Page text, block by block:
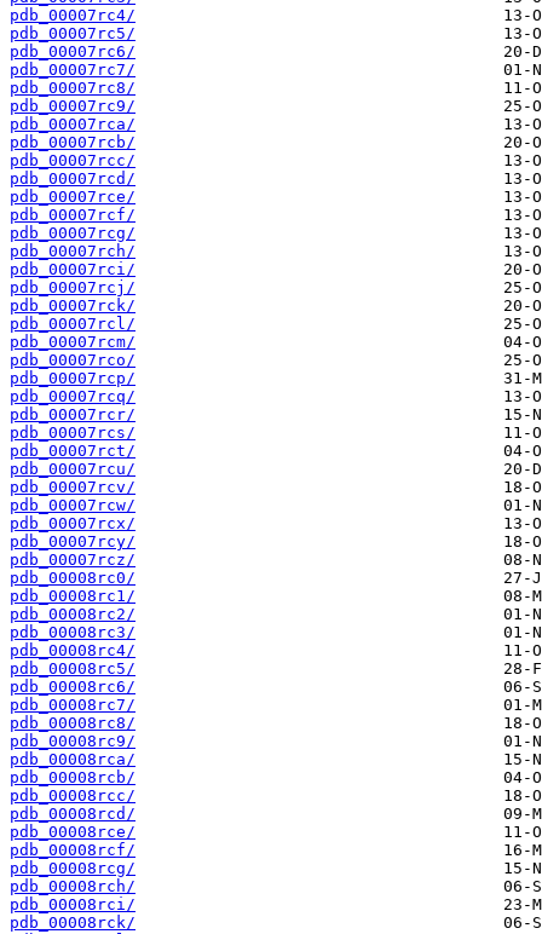
pdb_00007rc4/
pdb_00007rc5/
pdb_00007rc6/
pdb_00007rc7/
pdb_00007rc8/
pdb_00007rc9/
pdb_00007rca/
pdb_00007rcb/
pdb_00007rcc/
pdb_00007rcd/
pdb_00007rce/
pdb_00007rcf/
pdb_00007rcg/
pdb_00007rch/
pdb_00007rci/
pdb_00007rcj/
pdb_00007rck/
pdb_00007rcl/
pdb_00007rcm/
pdb_00007rco/
pdb_00007rcp/
pdb_00007rcq/
pdb_00007rcr/
pdb_00007rcs/
pdb_00007rct/
pdb_00007rcu/
pdb_00007rcv/
pdb_00007rcw/
pdb_00007rcx/
pdb_00007rcy/
pdb_00007rcz/
pdb_00008rc0/
pdb_00008rc1/
pdb_00008rc2/
pdb_00008rc3/
pdb_00008rc4/
pdb_00008rc5/
pdb_00008rc6/
pdb_00008rc7/
pdb_00008rc8/
pdb_00008rc9/
pdb_00008rca/
pdb_00008rcb/
pdb_00008rcc/
pdb_00008rcd/
pdb_00008rce/
pdb_00008rcf/
pdb_00008rcg/
pdb_00008rch/
pdb_00008rci/
pdb_00008rck/